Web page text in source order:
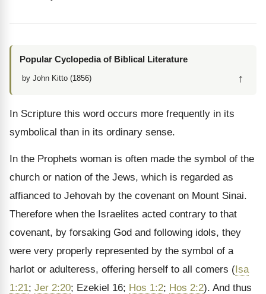
Popular Cyclopedia of Biblical Literature
by John Kitto (1856) ↑
In Scripture this word occurs more frequently in its
symbolical than in its ordinary sense.
In the Prophets woman is often made the symbol of the
church or nation of the Jews, which is regarded as
affianced to Jehovah by the covenant on Mount Sinai.
Therefore when the Israelites acted contrary to that
covenant, by forsaking God and following idols, they
were very properly represented by the symbol of a
harlot or adulteress, offering herself to all comers (Isa
1:21; Jer 2:20; Ezekiel 16; Hos 1:2; Hos 2:2). And thus